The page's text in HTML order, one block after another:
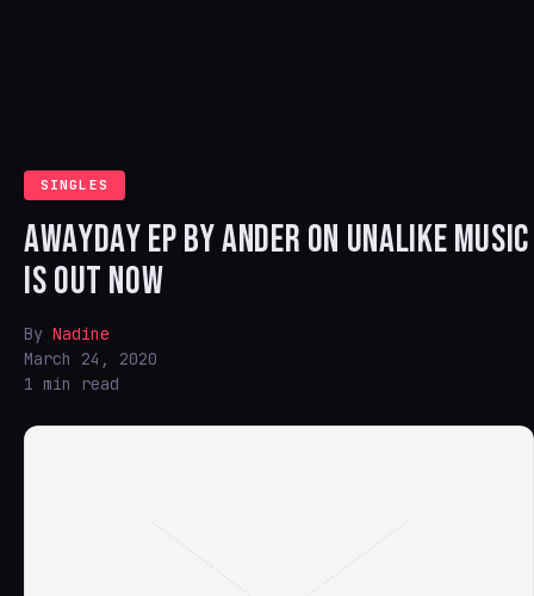
SINGLES
AWAYDAY EP BY ANDER ON UNALIKE MUSIC
IS OUT NOW
By Nadine
March 24, 2020
1 min read